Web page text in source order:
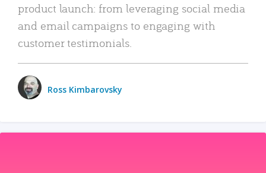
product launch: from leveraging social media
and email campaigns to engaging with
customer testimonials.
Ross Kimbarovsky